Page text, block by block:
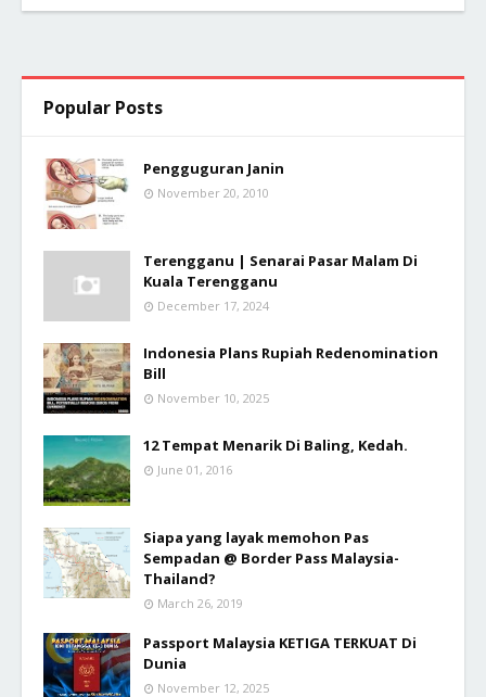
Popular Posts
Pengguguran Janin
November 20, 2010
Terengganu | Senarai Pasar Malam Di
Kuala Terengganu
December 17, 2024
Indonesia Plans Rupiah Redenomination
Bill
November 10, 2025
12 Tempat Menarik Di Baling, Kedah.
June 01, 2016
Siapa yang layak memohon Pas
Sempadan @ Border Pass Malaysia-
Thailand?
March 26, 2019
Passport Malaysia KETIGA TERKUAT Di
Dunia
November 12, 2025